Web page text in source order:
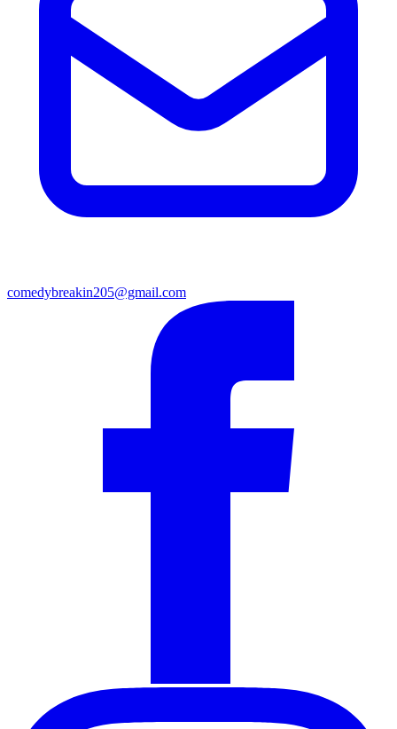
comedybreakin205@gmail.com